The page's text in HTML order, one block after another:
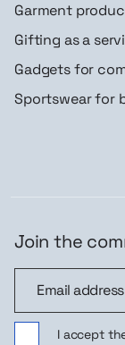
Garment
Gifting as a
Gadgets for
Sportswear for
Join the
I accept